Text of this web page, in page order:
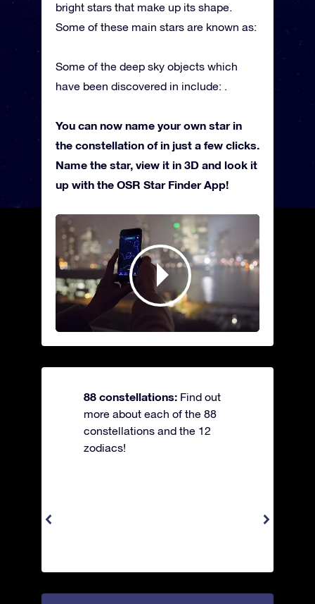
bright stars that make up its shape.
Some of these main stars are known as:
Some of the deep sky objects which
have been discovered in include: .
You can now name your own star in
the constellation of in just a few clicks.
Name the star, view it in 3D and look it
up with the OSR Star Finder App!
88 constellations: Find out
more about each of the 88
constellations and the 12
zodiacs!